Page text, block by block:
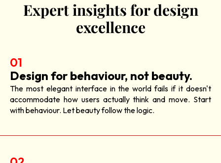
Expert insights for design
excellence
01
Design for behaviour, not beauty.
The most elegant interface in the world fails if it doesn't
accommodate how users actually think and move. Start
with behaviour. Let beauty follow the logic.